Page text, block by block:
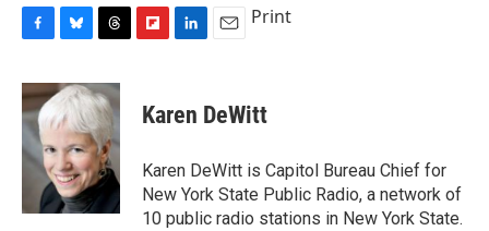
c
e
b
o
u
e
s
k
y
r
e
a
d
s
p
b
a
d
k
e
I
n
i
l
Print
Karen DeWitt
Karen DeWitt is Capitol Bureau Chief for
New York State Public Radio, a network of
10 public radio stations in New York State.